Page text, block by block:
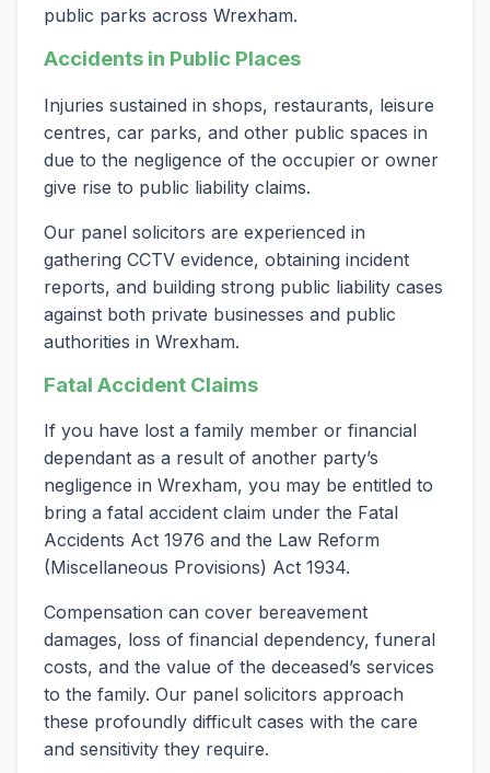
public parks across Wrexham.
Accidents in Public Places
Injuries sustained in shops, restaurants, leisure
centres, car parks, and other public spaces in
due to the negligence of the occupier or owner
give rise to public liability claims.
Our panel solicitors are experienced in
gathering CCTV evidence, obtaining incident
reports, and building strong public liability cases
against both private businesses and public
authorities in Wrexham.
Fatal Accident Claims
If you have lost a family member or financial
dependant as a result of another party’s
negligence in Wrexham, you may be entitled to
bring a fatal accident claim under the Fatal
Accidents Act 1976 and the Law Reform
(Miscellaneous Provisions) Act 1934.
Compensation can cover bereavement
damages, loss of financial dependency, funeral
costs, and the value of the deceased’s services
to the family. Our panel solicitors approach
these profoundly difficult cases with the care
and sensitivity they require.